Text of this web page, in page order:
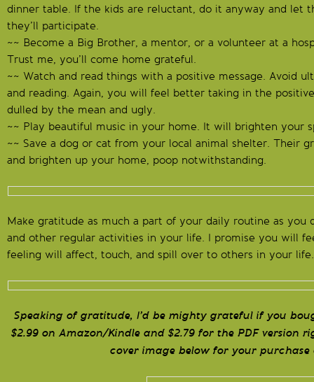
dinner table. If the kids are reluctant, do it anyway and let
they’ll participate.
~~ Become a Big Brother, a mentor, or a volunteer at a
Trust me, you’ll come home grateful.
~~ Watch and read things with a positive message. Avoid
and reading. Again, you will feel better taking in the
dulled by the mean and ugly.
~~ Play beautiful music in your home. It will brighten your
~~ Save a dog or cat from your local animal shelter. Their
and brighten up your home, poop notwithstanding.
Make gratitude as much a part of your daily routine as you
and other regular activities in your life. I promise you will
feeling will affect, touch, and spill over to others in your life.
Speaking of gratitude, I’d be mighty grateful if you
$2.99 on Amazon/Kindle and $2.79 for the PDF version
cover image below for your purchase